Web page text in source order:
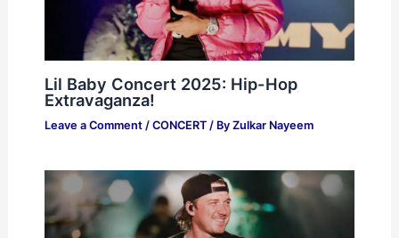
Lil Baby Concert 2025: Hip-Hop
Extravaganza!
Leave a Comment / CONCERT/ By Zulkar Nayeem